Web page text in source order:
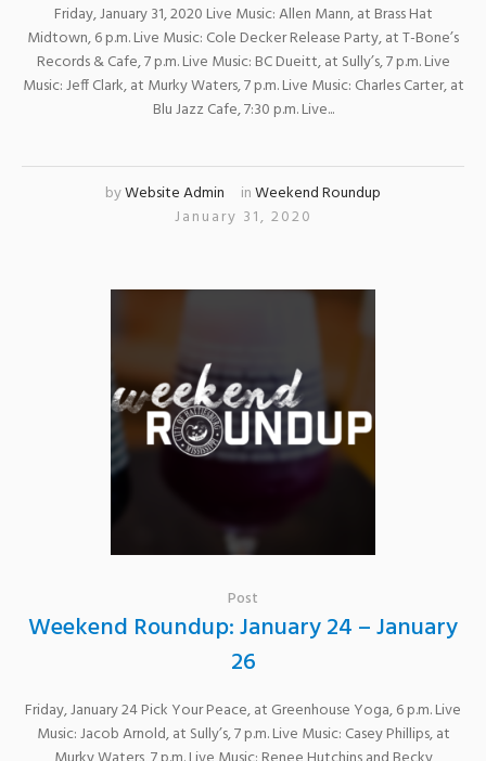
Friday, January 31, 2020 Live Music: Allen Mann, at Brass Hat
Midtown, 6 p.m. Live Music: Cole Decker Release Party, at T-Bone’s
Records & Cafe, 7 p.m. Live Music: BC Dueitt, at Sully’s, 7 p.m. Live
Music: Jeff Clark, at Murky Waters, 7 p.m. Live Music: Charles Carter, at
Blu Jazz Cafe, 7:30 p.m. Live...
byWebsite Admin inWeekend Roundup
January 31, 2020
Post
Weekend Roundup: January 24 – January
26
Friday, January 24 Pick Your Peace, at Greenhouse Yoga, 6 p.m. Live
Music: Jacob Arnold, at Sully’s, 7 p.m. Live Music: Casey Phillips, at